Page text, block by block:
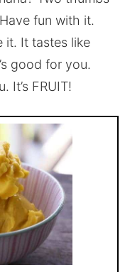
fun with it.
it. It tastes like
good for you.
It’s FRUIT!